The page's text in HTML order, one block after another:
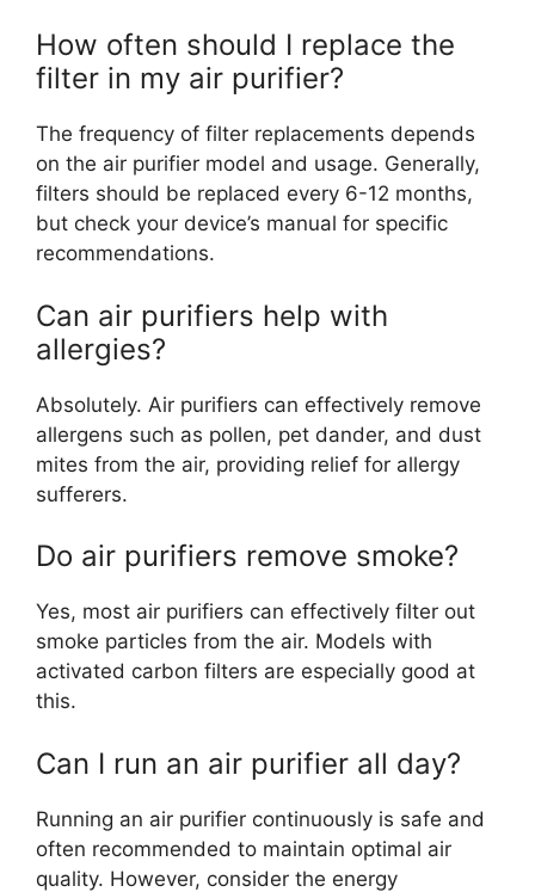
How often should I replace the
filter in my air purifier?
The frequency of filter replacements depends
on the air purifier model and usage. Generally,
filters should be replaced every 6-12 months,
but check your device’s manual for specific
recommendations.
Can air purifiers help with
allergies?
Absolutely. Air purifiers can effectively remove
allergens such as pollen, pet dander, and dust
mites from the air, providing relief for allergy
sufferers.
Do air purifiers remove smoke?
Yes, most air purifiers can effectively filter out
smoke particles from the air. Models with
activated carbon filters are especially good at
this.
Can I run an air purifier all day?
Running an air purifier continuously is safe and
often recommended to maintain optimal air
quality. However, consider the energy